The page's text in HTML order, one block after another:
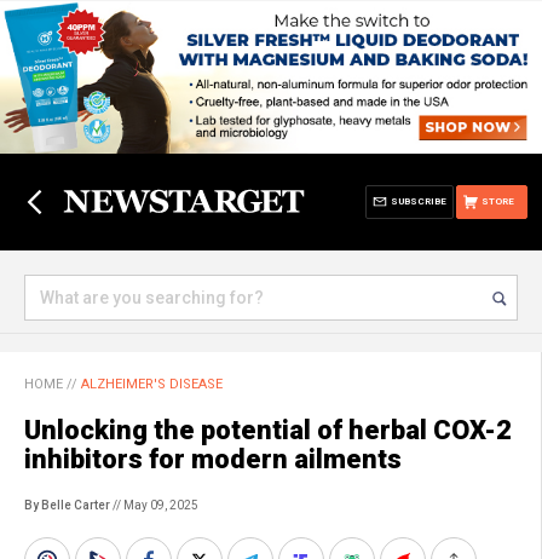
STORE
SUBSCRIBE
HOME // ALZHEIMER'S DISEASE
Unlocking the potential of herbal COX-2
inhibitors for modern ailments
By Belle Carter// May 09, 2025